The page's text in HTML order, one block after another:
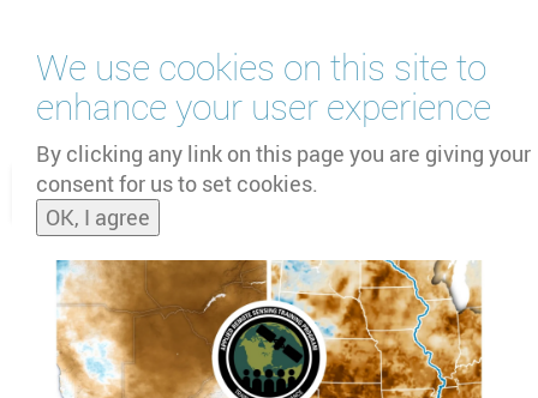
We use cookies on this site to
enhance your user experience
By clicking any link on this page you are giving your
consent for us to set cookies.
OK, I agree
main
content
and